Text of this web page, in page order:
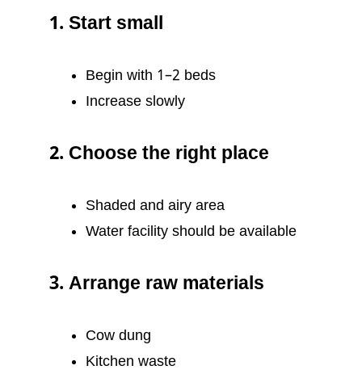
1. Start small
Begin with 1–2 beds
Increase slowly
2. Choose the right place
Shaded and airy area
Water facility should be available
3. Arrange raw materials
Cow dung
Kitchen waste